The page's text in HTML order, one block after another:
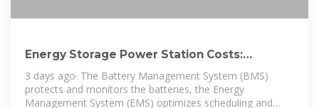
Energy Storage Power Station Costs:
Breakdown & Key Factors
3 days ago· The Battery Management System (BMS)
protects and monitors the batteries, the Energy
Management System (EMS) optimizes scheduling and